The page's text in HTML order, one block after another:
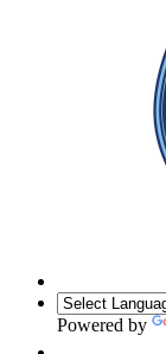
Powered by